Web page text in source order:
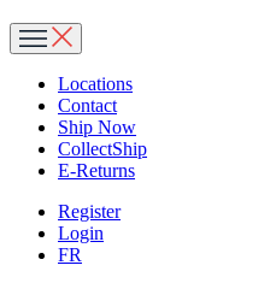
Locations
Contact
Ship Now
CollectShip
E-Returns
Register
Login
FR